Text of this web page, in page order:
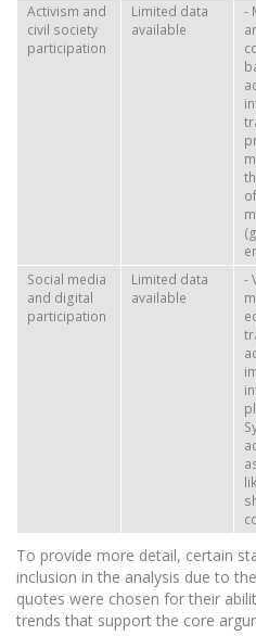
Activism and
civil society
participation
Limited data
available
-
Social media
and digital
participation
Limited data
available
-
To provide more detail, certain
inclusion in the analysis due to
quotes were chosen for their
trends that support the core